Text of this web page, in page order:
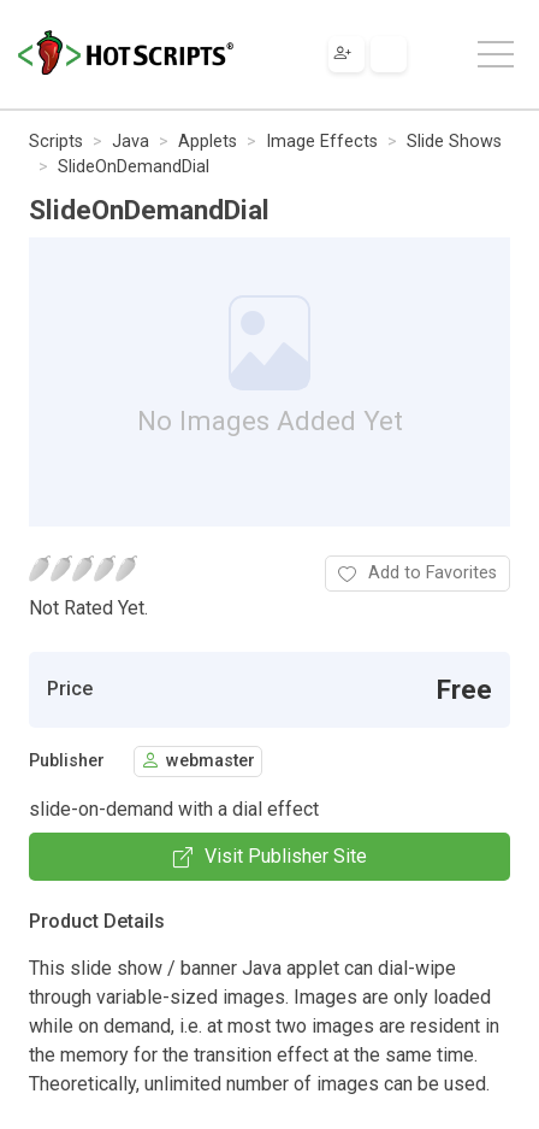
Scripts Java Applets Image Effects
Slide Shows
SlideOnDemandDial
SlideOnDemandDial
No Images Added Yet
Not Rated Yet.
Add to Favorites
Price Free
Publisher webmaster
slide-on-demand with a dial effect
Visit Publisher Site
Product Details
This slide show / banner Java applet can dial-wipe
through variable-sized images. Images are only loaded
while on demand, i.e. at most two images are resident in
the memory for the transition effect at the same time.
Theoretically, unlimited number of images can be used.